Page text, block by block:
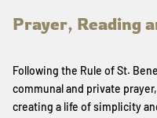
Prayer, Reading
Following the Rule of St.
communal and private
creating a life of simplicity